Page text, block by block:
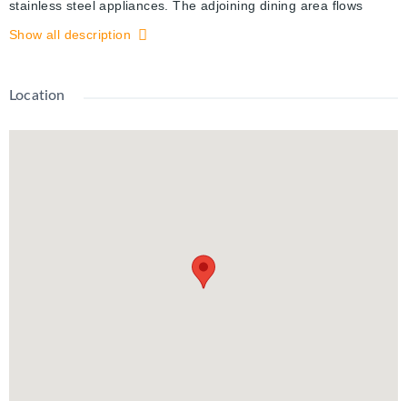
stainless steel appliances. The adjoining dining area flows
seamlessly, and the elegant fireplace creates the perfect space
design. The lower level features a large open concept living
impressive walk-in closet that offers ample space and built-in
wont last long. Schedule your private viewing today
Show all description
Location